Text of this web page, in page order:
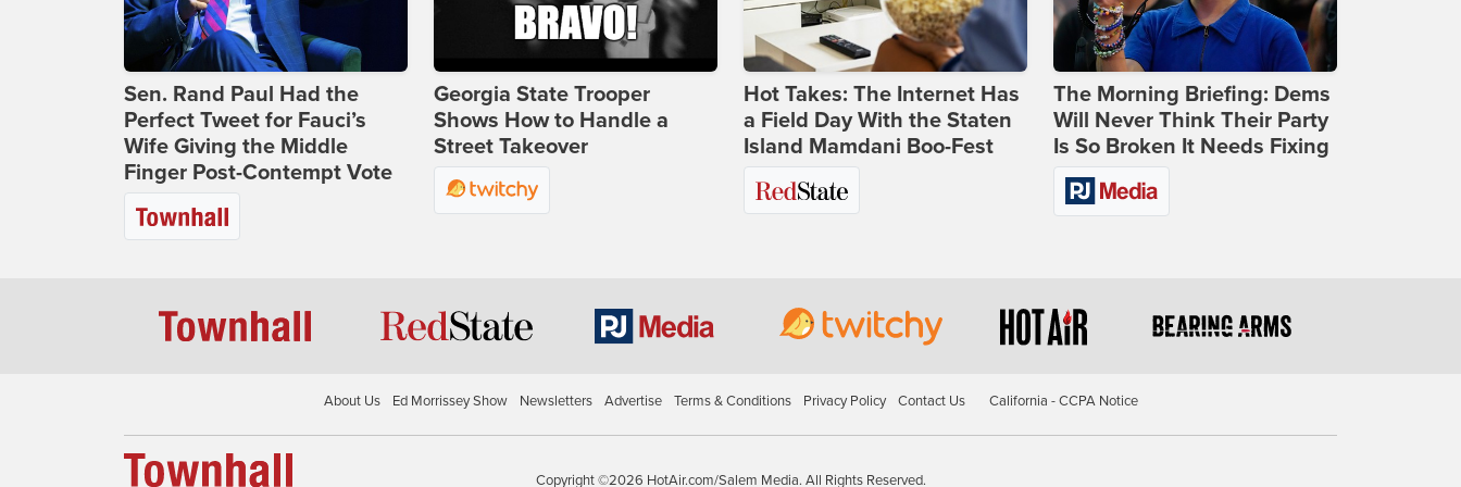
Sen. Rand Paul Had the
Perfect Tweet for Fauci’s
Wife Giving the Middle
Finger Post-Contempt Vote
Georgia State Trooper
Shows How to Handle a
Street Takeover
Hot Takes: The Internet Has
a Field Day With the Staten
Island Mamdani Boo-Fest
The Morning Briefing: Dems
Will Never Think Their Party
Is So Broken It Needs Fixing
About Us Ed Morrissey Show Newsletters Advertise Terms & Conditions Privacy Policy Contact Us California - CCPA Notice
Copyright ©2026 HotAir.com/Salem Media. All Rights Reserved.